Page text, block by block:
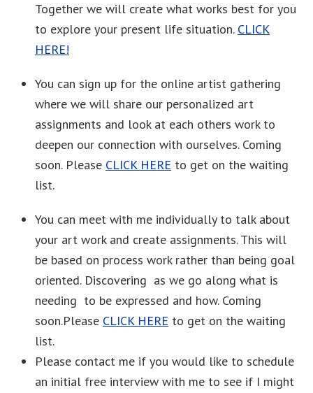
Together we will create what works best for you
to explore your present life situation. CLICK
HERE!
You can sign up for the online artist gathering
where we will share our personalized art
assignments and look at each others work to
deepen our connection with ourselves. Coming
soon. Please CLICK HERE to get on the waiting
list.
You can meet with me individually to talk about
your art work and create assignments. This will
be based on process work rather than being goal
oriented. Discovering as we go along what is
needing to be expressed and how. Coming
soon.Please CLICK HERE to get on the waiting
list.
Please contact me if you would like to schedule
an initial free interview with me to see if I might